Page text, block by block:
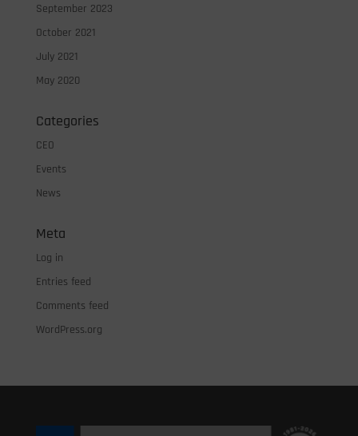
September 2023
October 2021
July 2021
May 2020
Categories
CEO
Events
News
Meta
Log in
Entries feed
Comments feed
WordPress.org